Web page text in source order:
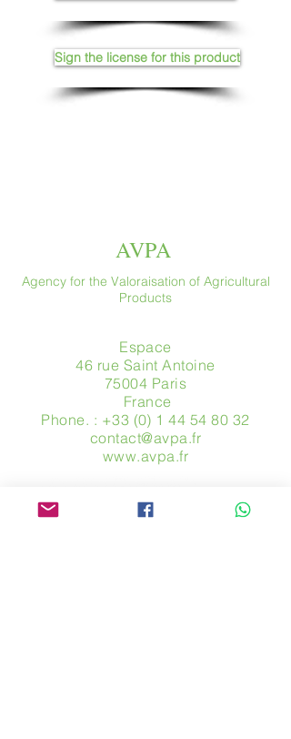
Sign the license for this product
AVPA
Agency for the Valoraisation of Agricultural
Products
Espace
46 rue Saint Antoine
75004 Paris
​ France
Phone. : +33 (0) 1 44 54 80 32
contact@avpa.fr
www.avpa.fr